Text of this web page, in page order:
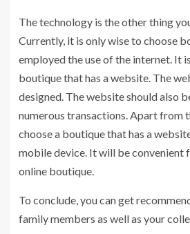
The technology is the other thing
Currently, it is only wise to choose
employed the use of the internet. It
boutique that has a website. The
designed. The website should also
numerous transactions. Apart from
choose a boutique that has a
mobile device. It will be convenient
online boutique.
To conclude, you can get
family members as well as your